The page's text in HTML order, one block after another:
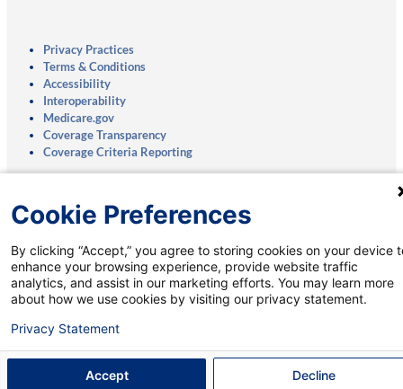
Privacy Practices
Terms & Conditions
Accessibility
Interoperability
Medicare.gov
Coverage Transparency
Coverage Criteria Reporting
Mobile App:Privacy Notice|Account Deletion
800-269-8176
8 a.m. to 8 p.m., Monday-Sunday
Cookie Preferences
By clicking “Accept,” you agree to storing cookies on your device
enhance your browsing experience, provide website traffic
analytics, and assist in our marketing efforts. You may learn more
about how we use cookies by visiting our privacy statement.
Privacy Statement
Accept Decline